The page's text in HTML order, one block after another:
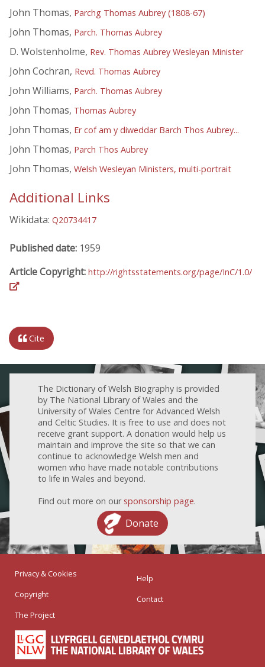
John Thomas, Parchg Thomas Aubrey (1808-67)
John Thomas, Parch. Thomas Aubrey
D. Wolstenholme, Rev. Thomas Aubrey Wesleyan Minister
John Cochran, Revd. Thomas Aubrey
John Williams, Parch. Thomas Aubrey
John Thomas, Thomas Aubrey
John Thomas, Er cof am y diweddar Barch Thos Aubrey...
John Thomas, Parch Thos Aubrey
John Thomas, Welsh Wesleyan Ministers, multi-portrait
Additional Links
Wikidata: Q20734417
Published date: 1959
Article Copyright: http://rightsstatements.org/page/InC/1.0/
Cite
The Dictionary of Welsh Biography is provided
by The National Library of Wales and the
University of Wales Centre for Advanced Welsh
and Celtic Studies. It is free to use and does not
receive grant support. A donation would help us
maintain and improve the site so that we can
continue to acknowledge Welsh men and
women who have made notable contributions
to life in Wales and beyond.
Find out more on our sponsorship page.
Donate
Privacy & Cookies
Copyright
The Project
Help
Contact